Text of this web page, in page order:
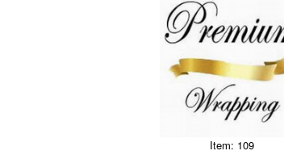
Item: 109